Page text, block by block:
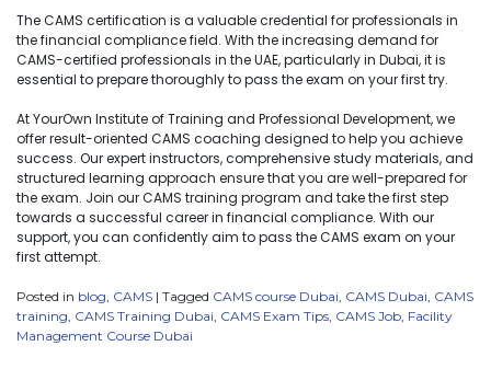
The CAMS certification is a valuable credential for professionals in
the financial compliance field. With the increasing demand for
CAMS-certified professionals in the UAE, particularly in Dubai, it is
essential to prepare thoroughly to pass the exam on your first try.
At YourOwn Institute of Training and Professional Development, we
offer result-oriented CAMS coaching designed to help you achieve
success. Our expert instructors, comprehensive study materials, and
structured learning approach ensure that you are well-prepared for
the exam. Join our CAMS training program and take the first step
towards a successful career in financial compliance. With our
support, you can confidently aim to pass the CAMS exam on your
first attempt.
Posted in blog CAMS | Tagged CAMS course Dubai CAMS Dubai CAMS
training CAMS Training Dubai CAMS Exam Tips CAMS Job Facility
Management Course Dubai